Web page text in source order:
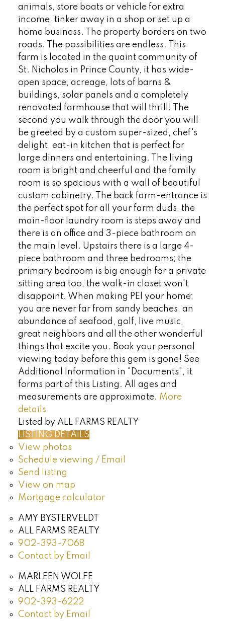
animals, store boats or vehicle for extra
income, tinker away in a shop or set up a
home business. The property borders on two
roads. The possibilities are endless. This
farm is located in the quaint community of
St. Nicholas in Prince County, it has wide-
open space, acreage, lots of barns &
buildings, solar panels and a completely
renovated farmhouse that will thrill! The
second you walk through the door you will
be greeted by a custom super-sized, chef's
delight, eat-in kitchen that is perfect for
large dinners and entertaining. The living
room is bright and cheerful and the family
room is so spacious with a wall of beautiful
custom cabinetry. The back farm-entrance is
the perfect spot for all your farm duds, the
main-floor laundry room is steps away and
there is an office and 3-piece bathroom on
the main level. Upstairs there is a large 4-
piece bathroom and three bedrooms; the
primary bedroom is big enough for a private
sitting area too, the walk-in closet won't
disappoint. When making PEI your home;
you are never far from sandy beaches, an
abundance of seafood, golf, live music,
great neighbors and all the other wonderful
things that excite you. Book your personal
viewing today before this gem is gone! See
Additional Information in "Documents", it
forms part of this Listing. All ages and
measurements are approximate. More
details
Listed by ALL FARMS REALTY
LISTING DETAILS
View photos
Schedule viewing / Email
Send listing
View on map
Mortgage calculator
AMY BYSTERVELDT
ALL FARMS REALTY
902-393-7068
Contact by Email
MARLEEN WOLFE
ALL FARMS REALTY
902-393-6222
Contact by Email